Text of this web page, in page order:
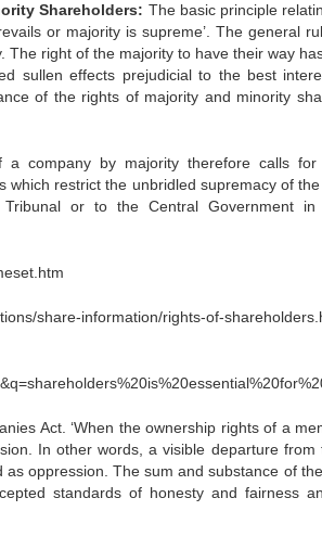
Shareholders: The basic principle
or majority is supreme’. The general
right of the majority to have their way
sullen effects prejudicial to the best
of the rights of majority and minority
company by majority therefore calls
restrict the unbridled supremacy of
or to the Central Government
share-information/rights-of-
Act. ‘When the ownership rights of a
In other words, a visible departure from
oppression. The sum and substance of
standards of honesty and fairness